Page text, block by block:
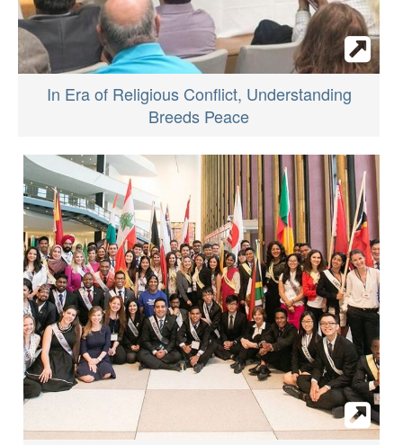
In Era of Religious Conflict, Understanding
Breeds Peace